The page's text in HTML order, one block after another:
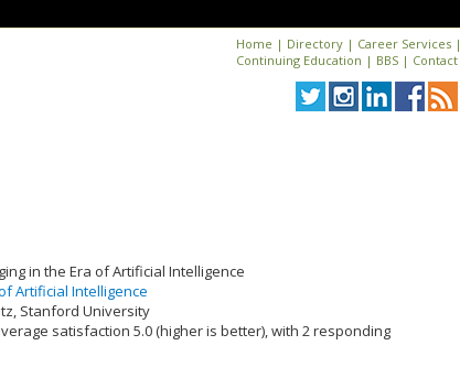
Home | Directory | Career Services |
Continuing Education | BBS | Contact
in the Era of Artificial Intelligence
Artificial Intelligence
Stanford University
satisfaction 5.0 (higher is better), with 2 responding